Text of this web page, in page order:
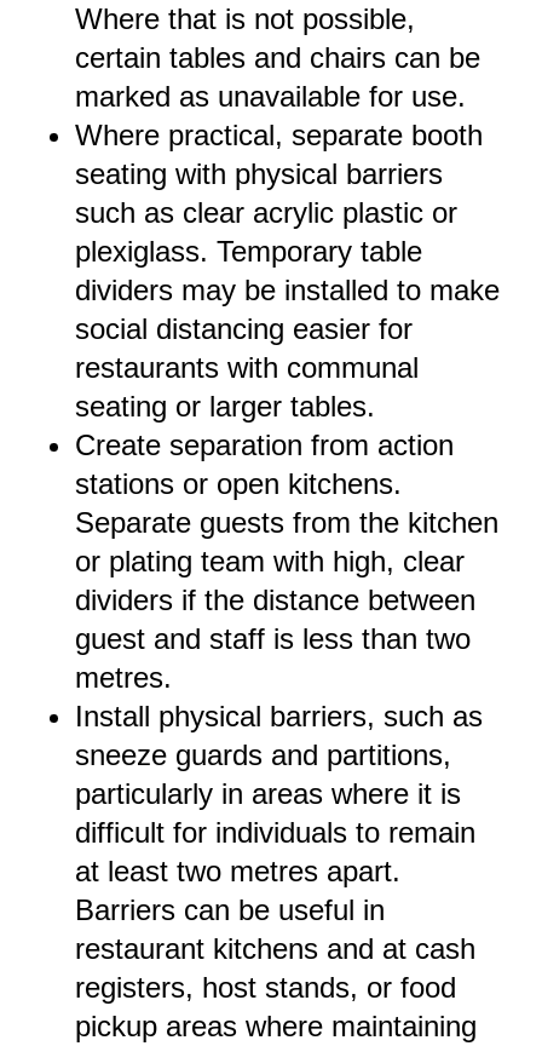
Where that is not possible,
certain tables and chairs can be
marked as unavailable for use.
Where practical, separate booth
seating with physical barriers
such as clear acrylic plastic or
plexiglass. Temporary table
dividers may be installed to make
social distancing easier for
restaurants with communal
seating or larger tables.
Create separation from action
stations or open kitchens.
Separate guests from the kitchen
or plating team with high, clear
dividers if the distance between
guest and staff is less than two
metres.
Install physical barriers, such as
sneeze guards and partitions,
particularly in areas where it is
difficult for individuals to remain
at least two metres apart.
Barriers can be useful in
restaurant kitchens and at cash
registers, host stands, or food
pickup areas where maintaining